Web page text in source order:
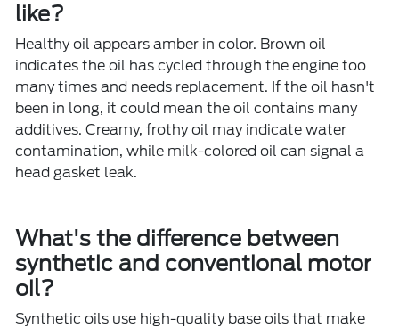
like?
Healthy oil appears amber in color. Brown oil
indicates the oil has cycled through the engine too
many times and needs replacement. If the oil hasn't
been in long, it could mean the oil contains many
additives. Creamy, frothy oil may indicate water
contamination, while milk-colored oil can signal a
head gasket leak.
What's the difference between
synthetic and conventional motor
oil?
Synthetic oils use high-quality base oils that make